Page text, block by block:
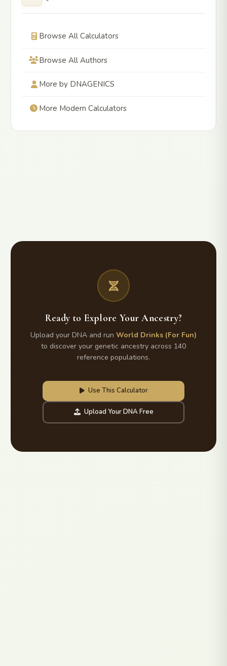
Browse All Calculators
Browse All Authors
More by DNAGENICS
More Modern Calculators
Ready to Explore Your Ancestry?
Upload your DNA and run World Drinks (For Fun)
to discover your genetic ancestry across 140
reference populations.
Use This Calculator
Upload Your DNA Free